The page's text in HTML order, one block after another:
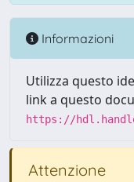
Informazioni
Utilizza questo
link a questo
https://
Attenzione